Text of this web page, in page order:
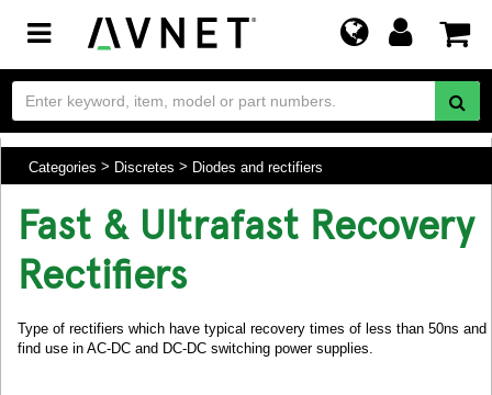
Toggle
navigation
Categories Discretes Diodes and rectifiers
Fast & Ultrafast Recovery
Rectifiers
Type of rectifiers which have typical recovery times of less than 50ns and
find use in AC-DC and DC-DC switching power supplies.